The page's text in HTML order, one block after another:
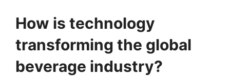
How is technology
transforming the global
beverage industry?